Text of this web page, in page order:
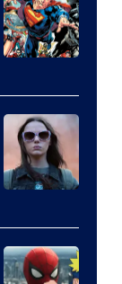
Courtesy
of
DC
Comics